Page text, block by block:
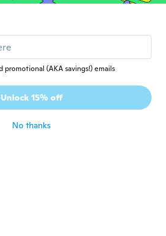
e senza taglia. Asola
ulteriormente l'asola.
· 49 reviews · 2 uploads
promotional (AKA savings!) emails
Unlock 15% off
No thanks